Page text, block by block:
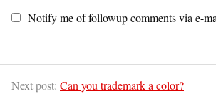
Notify me of followup comments via e-
Next post: Can you trademark a color?